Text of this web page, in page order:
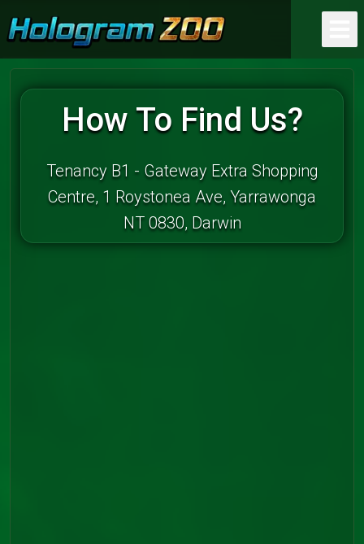
How To Find Us?
Tenancy B1 - Gateway Extra Shopping
Centre, 1 Roystonea Ave, Yarrawonga
NT 0830, Darwin